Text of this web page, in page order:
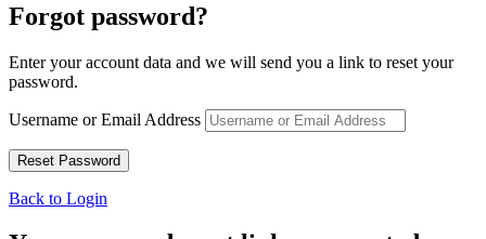
Forgot password?
Enter your account data and we will send you a link to reset your
password.
Username or Email Address
Back to Login